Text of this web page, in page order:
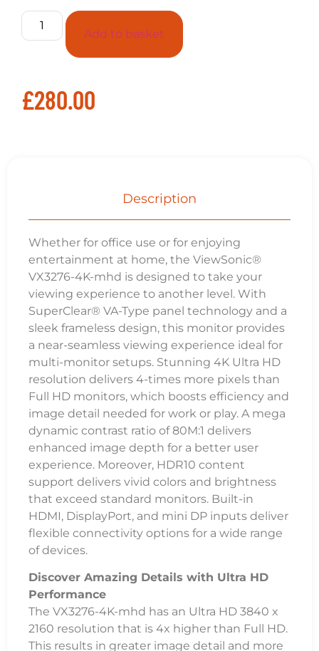
Add to basket
£280.00
Description
Whether for office use or for enjoying
entertainment at home, the ViewSonic®
VX3276-4K-mhd is designed to take your
viewing experience to another level. With
SuperClear® VA-Type panel technology and a
sleek frameless design, this monitor provides
a near-seamless viewing experience ideal for
multi-monitor setups. Stunning 4K Ultra HD
resolution delivers 4-times more pixels than
Full HD monitors, which boosts efficiency and
image detail needed for work or play. A mega
dynamic contrast ratio of 80M:1 delivers
enhanced image depth for a better user
experience. Moreover, HDR10 content
support delivers vivid colors and brightness
that exceed standard monitors. Built-in
HDMI, DisplayPort, and mini DP inputs deliver
flexible connectivity options for a wide range
of devices.
Discover Amazing Details with Ultra HD
Performance
The VX3276-4K-mhd has an Ultra HD 3840 x
2160 resolution that is 4x higher than Full HD.
This results in greater image detail and more